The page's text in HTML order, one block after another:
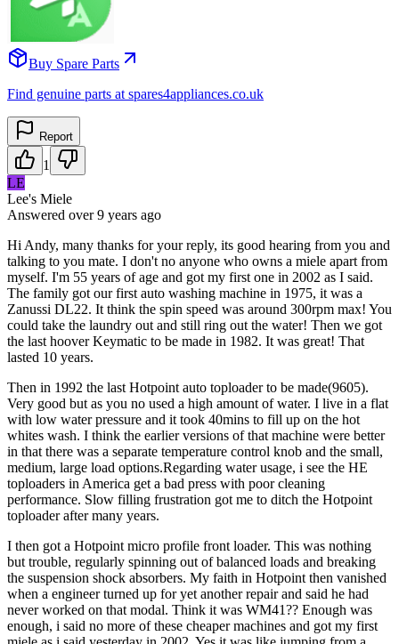
Buy Spare Parts
Find genuine parts at spares4appliances.co.uk
Report
1
LE
Lee's Miele
Answered over 9 years ago
Hi Andy, many thanks for your reply, its good hearing from you and
talking to you mate. I don't no anyone who owns a miele apart from
myself. I'm 55 years of age and got my first one in 2002 as I said.
The family got our first auto washing machine in 1975, it was a
Zanussi DL22. It think the spin speed was around 300rpm max! You
could take the laundry out and still ring out the water! Then we got
the last hoover Keymatic to be made in 1982. It was great! That
lasted 10 years.
Then in 1992 the last Hotpoint auto toploader to be made(9605).
Very good but as you no used a high amount of water. I live in a flat
with low water pressure and it took 40mins to fill up on the hot
whites wash. I think the earlier versions of that machine were better
in that there was a separate temperature control knob and the small,
medium, large load options.Regarding water usage, i see the HE
toploaders in America get a bad press with poor cleaning
performance. Slow filling frustration got me to ditch the Hotpoint
toploader after many years.
I then got a Hotpoint micro profile front loader. This was nothing
but trouble, regularly spinning out of balanced loads and breaking
the suspension shock absorbers. My faith in Hotpoint then vanished
when a engineer turned up for yet another repair and said he had
never worked on that modal. Think it was WM41?? Enough was
enough, i said no more of these cheaper machines and got my first